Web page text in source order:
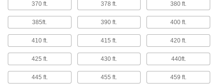
12 products
BNC Test Cords
Connect oscilloscopes and other testers to your
4 products
Thread Size Identifiers
370 ft. 378 ft. 380 ft.
385ft. 390 ft. 400 ft.
410 ft. 415 ft. 420 ft.
425 ft. 430 ft. 440ft.
445 ft. 455 ft. 459 ft.